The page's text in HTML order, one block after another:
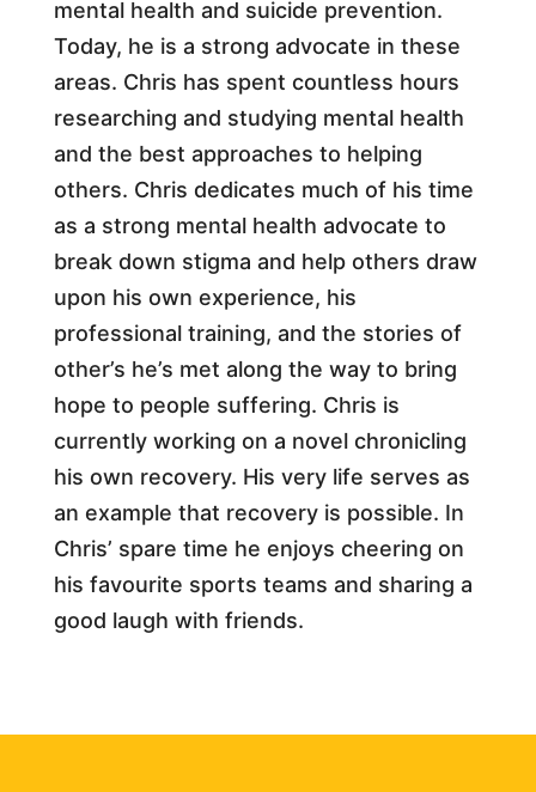
mental health and suicide prevention.
Today, he is a strong advocate in these
areas. Chris has spent countless hours
researching and studying mental health
and the best approaches to helping
others. Chris dedicates much of his time
as a strong mental health advocate to
break down stigma and help others draw
upon his own experience, his
professional training, and the stories of
other’s he’s met along the way to bring
hope to people suffering. Chris is
currently working on a novel chronicling
his own recovery. His very life serves as
an example that recovery is possible. In
Chris’ spare time he enjoys cheering on
his favourite sports teams and sharing a
good laugh with friends.